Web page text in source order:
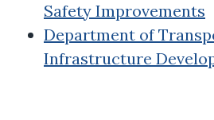
Safety Improvements
Department of
Infrastructure